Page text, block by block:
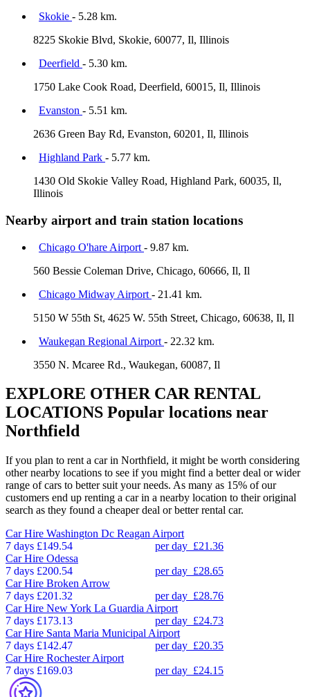
Skokie - 5.28 km.
8225 Skokie Blvd, Skokie, 60077, Il, Illinois
Deerfield - 5.30 km.
1750 Lake Cook Road, Deerfield, 60015, Il, Illinois
Evanston - 5.51 km.
2636 Green Bay Rd, Evanston, 60201, Il, Illinois
Highland Park - 5.77 km.
1430 Old Skokie Valley Road, Highland Park, 60035, Il,
Illinois
Nearby airport and train station locations
Chicago O'hare Airport - 9.87 km.
560 Bessie Coleman Drive, Chicago, 60666, Il, Il
Chicago Midway Airport - 21.41 km.
5150 W 55th St, 4625 W. 55th Street, Chicago, 60638, Il, Il
Waukegan Regional Airport - 22.32 km.
3550 N. Mcaree Rd., Waukegan, 60087, Il
EXPLORE OTHER CAR RENTAL
LOCATIONS Popular locations near
Northfield
If you plan to rent a car in Northfield, it might be worth considering
other nearby locations to see if you might find a better deal or wider
range of cars to better suit your needs. As many as 15% of our
customers end up renting a car in a nearby location to their original
search as they found a cheaper deal or better rental car.
Car Hire Washington Dc Reagan Airport
7 days £149.54 per day £21.36
Car Hire Odessa
7 days £200.54 per day £28.65
Car Hire Broken Arrow
7 days £201.32 per day £28.76
Car Hire New York La Guardia Airport
7 days £173.13 per day £24.73
Car Hire Santa Maria Municipal Airport
7 days £142.47 per day £20.35
Car Hire Rochester Airport
7 days £169.03 per day £24.15